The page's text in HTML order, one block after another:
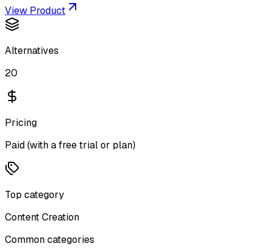
View Product
Alternatives
20
Pricing
Paid (with a free trial or plan)
Top category
Content Creation
Common categories